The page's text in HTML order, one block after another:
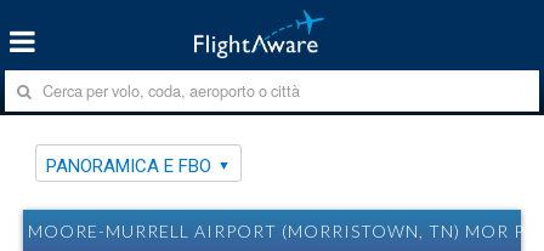
PANORAMICA E FBO
MOORE-MURRELL AIRPORT (MORRISTOWN, TN) MOR